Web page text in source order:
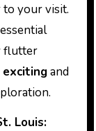
to your visit.
flutter
excitingand
Louis: